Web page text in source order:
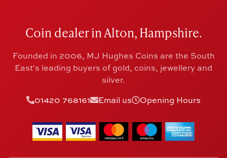
Coin dealer in Alton, Hampshire.
Founded in 2006, MJ Hughes Coins are the South
East's leading buyers of gold, coins, jewellery and
silver.
01420 768161
Email us Opening Hours